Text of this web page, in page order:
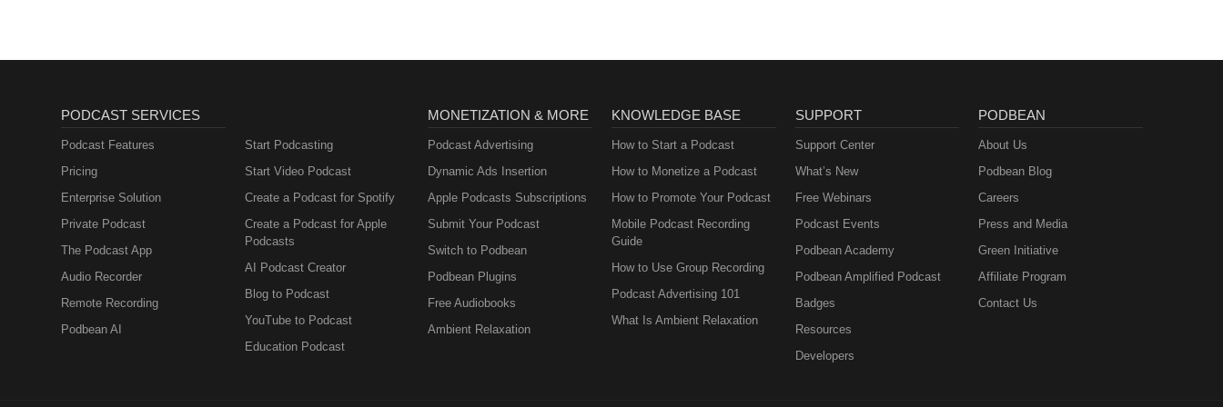
PODCAST SERVICES
Podcast Features
Pricing
Enterprise Solution
Private Podcast
The Podcast App
Audio Recorder
Remote Recording
Podbean AI
Start Podcasting
Start Video Podcast
Create a Podcast for Spotify
Create a Podcast for Apple
Podcasts
AI Podcast Creator
Blog to Podcast
YouTube to Podcast
Education Podcast
MONETIZATION & MORE
Podcast Advertising
Dynamic Ads Insertion
Apple Podcasts Subscriptions
Submit Your Podcast
Switch to Podbean
Podbean Plugins
Free Audiobooks
Ambient Relaxation
KNOWLEDGE BASE
How to Start a Podcast
How to Monetize a Podcast
How to Promote Your Podcast
Mobile Podcast Recording
Guide
How to Use Group Recording
Podcast Advertising 101
What Is Ambient Relaxation
SUPPORT
Support Center
What’s New
Free Webinars
Podcast Events
Podbean Academy
Podbean Amplified Podcast
Badges
Resources
Developers
PODBEAN
About Us
Podbean Blog
Careers
Press and Media
Green Initiative
Affiliate Program
Contact Us